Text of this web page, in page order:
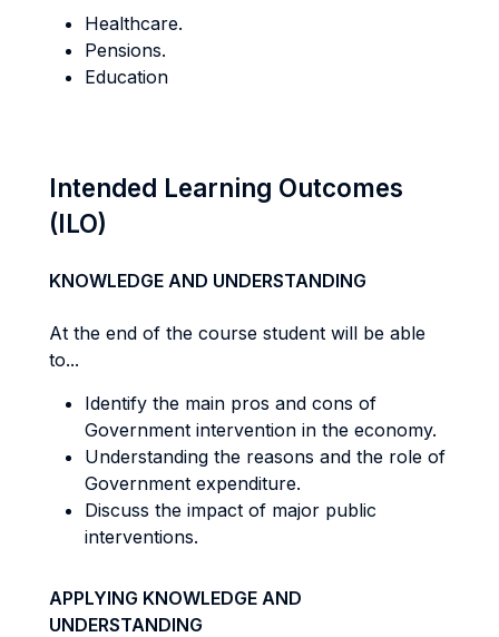
Healthcare.
Pensions.
Education
Intended Learning Outcomes
(ILO)
KNOWLEDGE AND UNDERSTANDING
At the end of the course student will be able
to...
Identify the main pros and cons of
Government intervention in the economy.
Understanding the reasons and the role of
Government expenditure.
Discuss the impact of major public
interventions.
APPLYING KNOWLEDGE AND
UNDERSTANDING